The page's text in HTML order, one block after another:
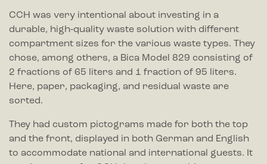
CCH was very intentional about investing in a
durable, high‑quality waste solution with different
compartment sizes for the various waste types. They
chose, among others, a Bica Model 829 consisting of
2 fractions of 65 liters and 1 fraction of 95 liters.
Here, paper, packaging, and residual waste are
sorted.
They had custom pictograms made for both the top
and the front, displayed in both German and English
to accommodate national and international guests. It